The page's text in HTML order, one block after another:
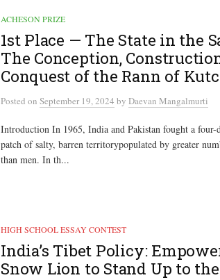
ACHESON PRIZE
1st Place — The State in the
The Conception,
Conquest of the Rann of
Posted on September 19, 2024 by Daevan Mangalmurti
Introduction In 1965, India and Pakistan fought a four-
patch of salty, barren territorypopulated by greater
than men. In th...
HIGH SCHOOL ESSAY CONTEST
India’s Tibet Policy:
Snow Lion to Stand Up to